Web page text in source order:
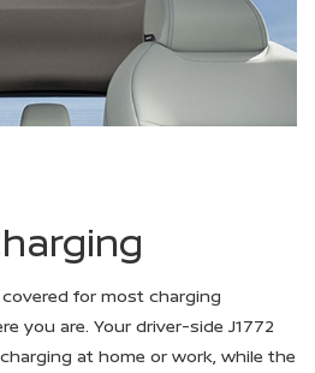
for most charging
you are. Your driver-side J1772
at home or work, while the